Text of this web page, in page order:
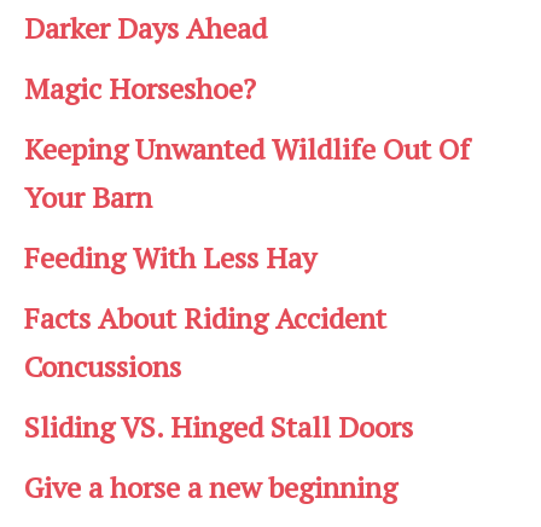
Darker Days Ahead
Magic Horseshoe?
Keeping Unwanted Wildlife Out Of
Your Barn
Feeding With Less Hay
Facts About Riding Accident
Concussions
Sliding VS. Hinged Stall Doors
Give a horse a new beginning